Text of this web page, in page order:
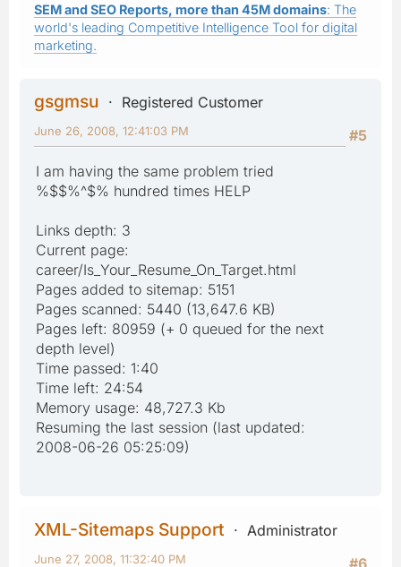
SEM and SEO Reports, more than 45M domains: The
world's leading Competitive Intelligence Tool for digital
marketing.
gsgmsu
Registered Customer
#5
June 26, 2008, 12:41:03 PM
I am having the same problem tried
%$$%^$% hundred times HELP
Links depth: 3
Current page:
career/Is_Your_Resume_On_Target.html
Pages added to sitemap: 5151
Pages scanned: 5440 (13,647.6 KB)
Pages left: 80959 (+ 0 queued for the next
depth level)
Time passed: 1:40
Time left: 24:54
Memory usage: 48,727.3 Kb
Resuming the last session (last updated:
2008-06-26 05:25:09)
XML-Sitemaps Support
Administrator
#6
June 27, 2008, 11:32:40 PM